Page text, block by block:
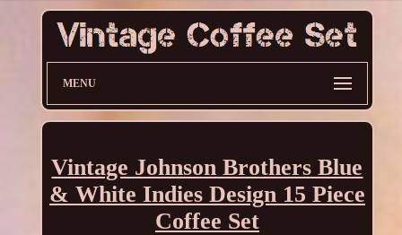
MENU
Vintage Johnson Brothers Blue
& White Indies Design 15 Piece
Coffee Set